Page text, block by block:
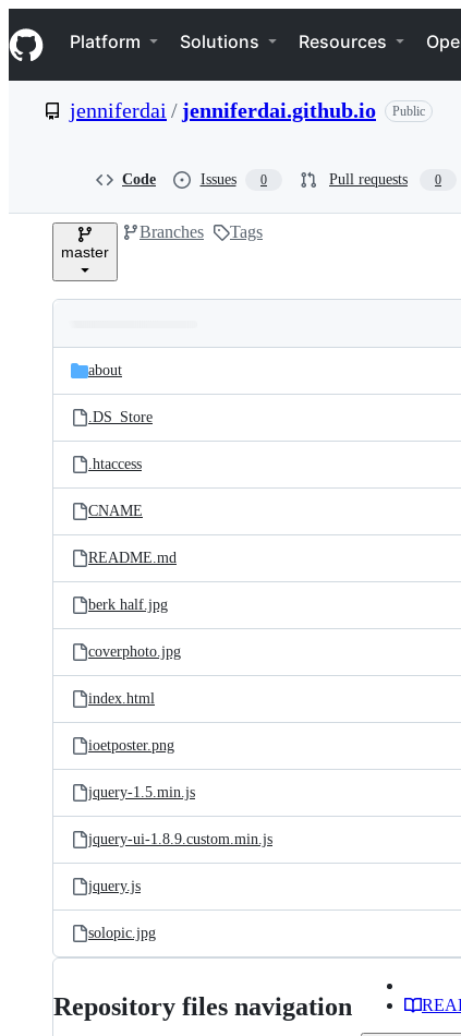
k
i
p
e
Navigation Menu
Platform Solutions Resources
jenniferdai / jenniferdai.github.io Public
Code Issues 0 Pull requests 0
master
Branches Tags
and
files
Latest
commit
about
.DS_Store
.htaccess
CNAME
README.md
berk half.jpg
coverphoto.jpg
index.html
ioetposter.png
jquery-1.5.min.js
jquery-ui-1.8.9.custom.min.js
jquery.js
solopic.jpg
Repository files navigation